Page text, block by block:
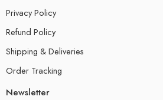
Privacy Policy
Refund Policy
Shipping & Deliveries
Order Tracking
Newsletter